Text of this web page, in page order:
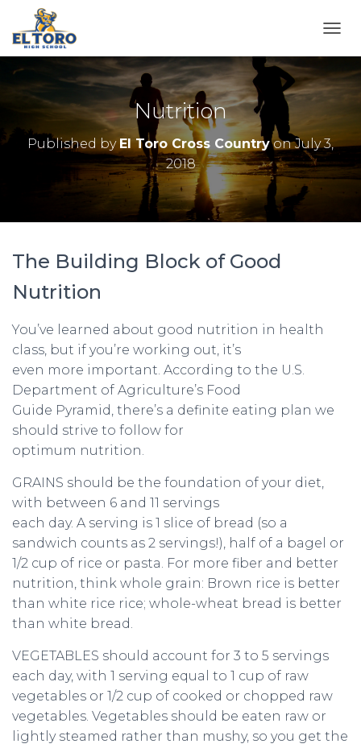
Nutrition
Published by El Toro Cross CountryonJuly 3,
2018
The Building Block of Good
Nutrition
You’ve learned about good nutrition in health
class, but if you’re working out, it’s
even more important. According to the U.S.
Department of Agriculture’s Food
Guide Pyramid, there’s a definite eating plan we
should strive to follow for
optimum nutrition.
GRAINS should be the foundation of your diet,
with between 6 and 11 servings
each day. A serving is 1 slice of bread (so a
sandwich counts as 2 servings!), half of a bagel or
1/2 cup of rice or pasta. For more fiber and better
nutrition, think whole grain: Brown rice is better
than white rice rice; whole-wheat bread is better
than white bread.
VEGETABLES should account for 3 to 5 servings
each day, with 1 serving equal to 1 cup of raw
vegetables or 1/2 cup of cooked or chopped raw
vegetables. Vegetables should be eaten raw or
lightly steamed rather than mushy, so you get the